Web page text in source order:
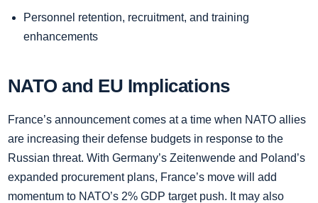
Personnel retention, recruitment, and training
enhancements
NATO and EU Implications
France’s announcement comes at a time when NATO allies
are increasing their defense budgets in response to the
Russian threat. With Germany’s Zeitenwende and Poland’s
expanded procurement plans, France’s move will add
momentum to NATO’s 2% GDP target push. It may also